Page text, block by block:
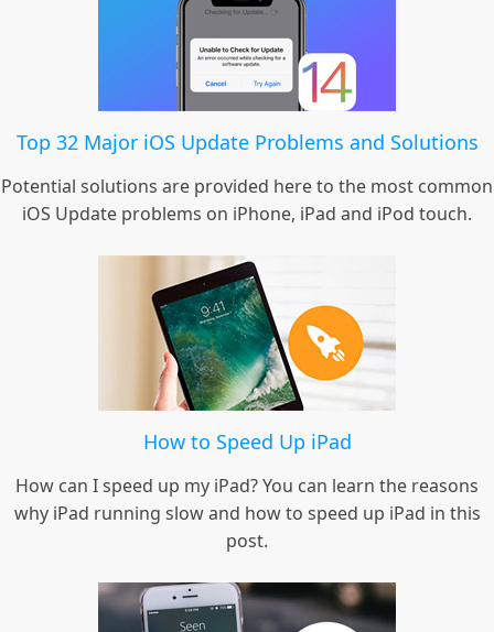
Top 32 Major iOS Update Problems and Solutions
Potential solutions are provided here to the most common
iOS Update problems on iPhone, iPad and iPod touch.
How to Speed Up iPad
How can I speed up my iPad? You can learn the reasons
why iPad running slow and how to speed up iPad in this
post.